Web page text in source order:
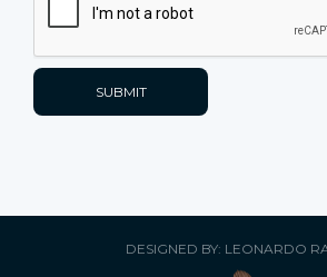
DESIGNED BY: LEONARDO